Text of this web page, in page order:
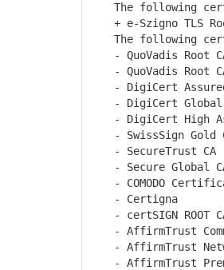
The following
+ e-Szigno TLS
The following
- QuoVadis Root
- QuoVadis Root
- DigiCert Assured
- DigiCert Global
- DigiCert High
- SwissSign Gold
- SecureTrust CA
- Secure Global
- COMODO
- Certigna
- certSIGN ROOT
- AffirmTrust
- AffirmTrust
- AffirmTrust